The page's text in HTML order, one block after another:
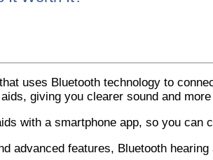
uses Bluetooth technology to
giving you clearer sound and
with a smartphone app, so you
advanced features, Bluetooth